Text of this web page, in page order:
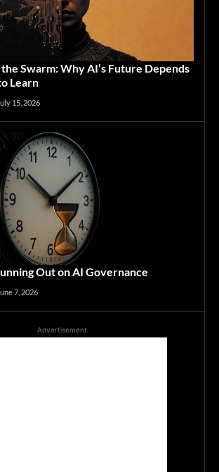
Swarm: Why AI’s Future Depends
Learn
15, 2026
Out on AI Governance
7, 2026
Advertisement